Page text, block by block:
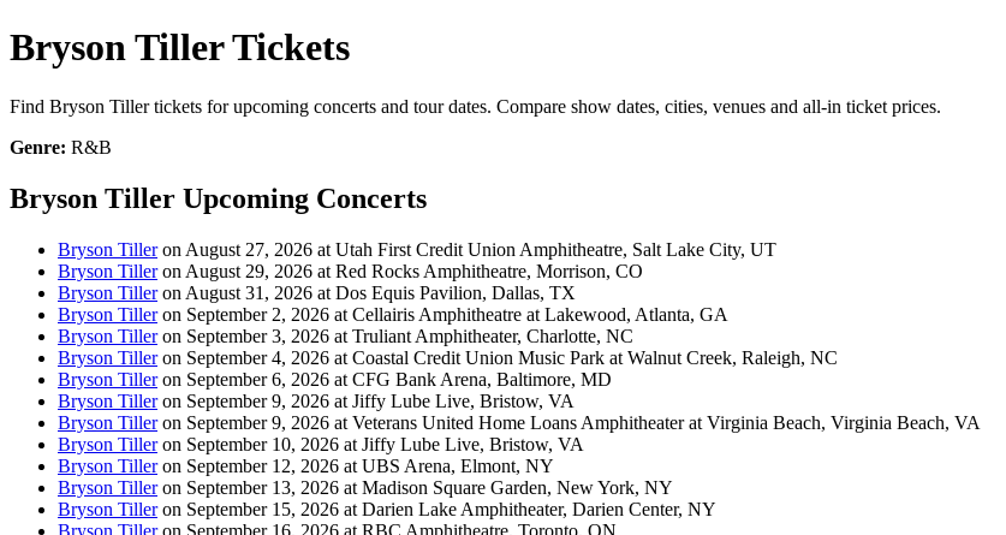
Bryson Tiller Tickets
Find Bryson Tiller tickets for upcoming concerts and tour dates. Compare show dates, cities, venues and all-in ticket prices.
Genre: R&B
Bryson Tiller Upcoming Concerts
Bryson Tilleron August 27, 2026 at Utah First Credit Union Amphitheatre, Salt Lake City, UT
Bryson Tilleron August 29, 2026 at Red Rocks Amphitheatre, Morrison, CO
Bryson Tilleron August 31, 2026 at Dos Equis Pavilion, Dallas, TX
Bryson Tilleron September 2, 2026 at Cellairis Amphitheatre at Lakewood, Atlanta, GA
Bryson Tilleron September 3, 2026 at Truliant Amphitheater, Charlotte, NC
Bryson Tilleron September 4, 2026 at Coastal Credit Union Music Park at Walnut Creek, Raleigh, NC
Bryson Tilleron September 6, 2026 at CFG Bank Arena, Baltimore, MD
Bryson Tilleron September 9, 2026 at Jiffy Lube Live, Bristow, VA
Bryson Tilleron September 9, 2026 at Veterans United Home Loans Amphitheater at Virginia Beach, Virginia Beach, VA
Bryson Tilleron September 10, 2026 at Jiffy Lube Live, Bristow, VA
Bryson Tilleron September 12, 2026 at UBS Arena, Elmont, NY
Bryson Tilleron September 13, 2026 at Madison Square Garden, New York, NY
Bryson Tilleron September 15, 2026 at Darien Lake Amphitheater, Darien Center, NY
Bryson Tilleron September 16, 2026 at RBC Amphitheatre, Toronto, ON